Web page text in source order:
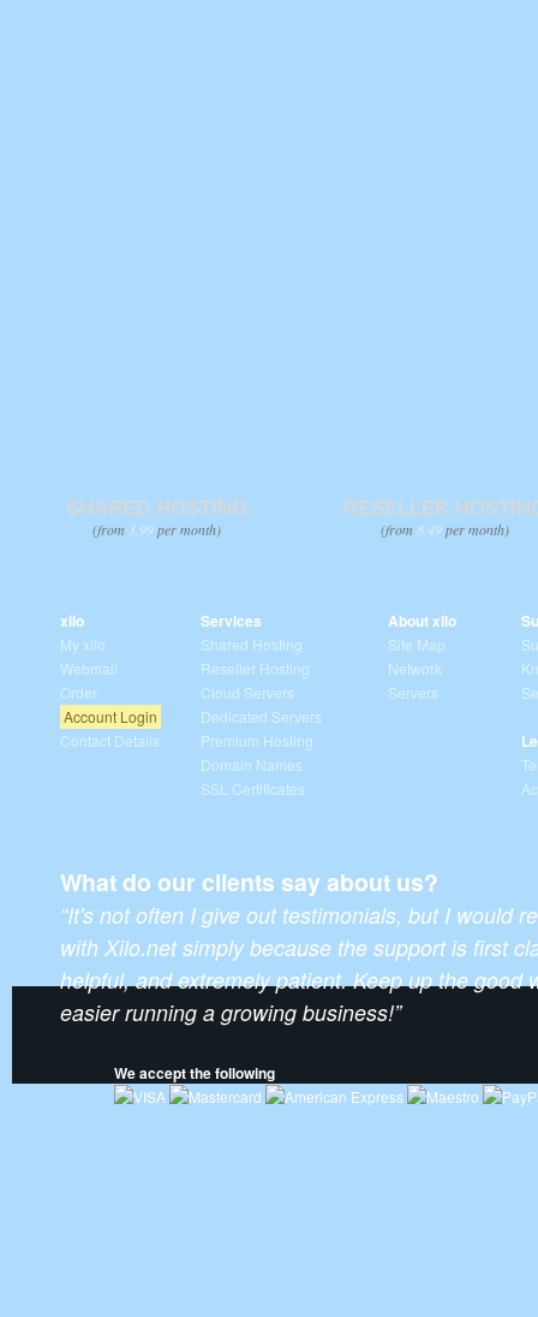
SHARED HOSTING
(from 3.99per month)
RESELLER
(from 8.49per month)
xilo
My xilo
Webmail
Order
Account Login
Contact Details
Services
Shared Hosting
Reseller Hosting
Cloud Servers
Dedicated Servers
Premium Hosting
Domain Names
SSL Certificates
About xilo
Site Map
Network
Servers
What do our clients say about us?
“It's not often I give out testimonials, but I would
with Xilo.net simply because the support is first
helpful, and extremely patient. Keep up the good
easier running a growing business!”
We accept the following